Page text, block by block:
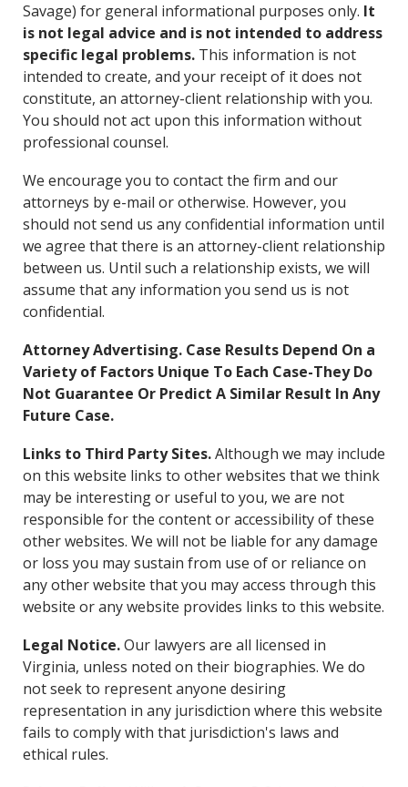
Savage) for general informational purposes only. It
is not legal advice and is not intended to address
specific legal problems.This information is not
intended to create, and your receipt of it does not
constitute, an attorney-client relationship with you.
You should not act upon this information without
professional counsel.
We encourage you to contact the firm and our
attorneys by e-mail or otherwise. However, you
should not send us any confidential information until
we agree that there is an attorney-client relationship
between us. Until such a relationship exists, we will
assume that any information you send us is not
confidential.
Attorney Advertising. Case Results Depend On a
Variety of Factors Unique To Each Case-They Do
Not Guarantee Or Predict A Similar Result In Any
Future Case.
Links to Third Party Sites.Although we may include
on this website links to other websites that we think
may be interesting or useful to you, we are not
responsible for the content or accessibility of these
other websites. We will not be liable for any damage
or loss you may sustain from use of or reliance on
any other website that you may access through this
website or any website provides links to this website.
Legal Notice.Our lawyers are all licensed in
Virginia, unless noted on their biographies. We do
not seek to represent anyone desiring
representation in any jurisdiction where this website
fails to comply with that jurisdiction's laws and
ethical rules.